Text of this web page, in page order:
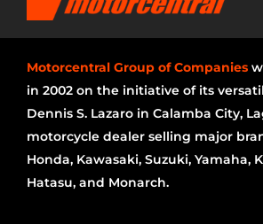
Motorcentral Group of Companies
in 2002 on the initiative of its
Dennis S. Lazaro in Calamba City,
motorcycle dealer selling major
Honda, Kawasaki, Suzuki, Yamaha,
Hatasu, and Monarch.